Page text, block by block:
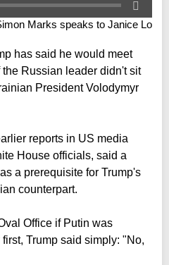
Marks speaks to Janice Lo
has said he would meet
Russian leader didn't sit
President Volodymyr
reports in US media
House officials, said a
a prerequisite for Trump's
counterpart.
Office if Putin was
Trump said simply: "No,